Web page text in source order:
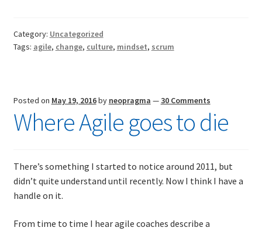
system
Category: Uncategorized
Tags: agile, change, culture, mindset, scrum
Posted on May 19, 2016by neopragma —30 Comments
Where Agile goes to die
There’s something I started to notice around 2011, but
didn’t quite understand until recently. Now I think I have a
handle on it.
From time to time I hear agile coaches describe a